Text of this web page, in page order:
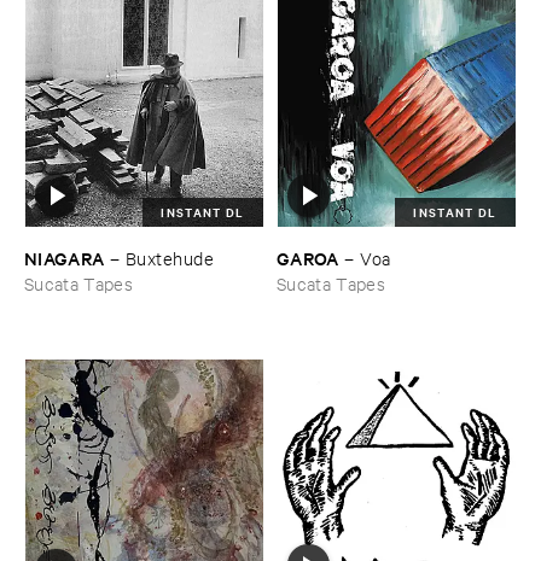
INSTANT DL
NIAGARA – Buxtehude
Sucata Tapes
INSTANT DL
GAROA –Voa
Sucata Tapes